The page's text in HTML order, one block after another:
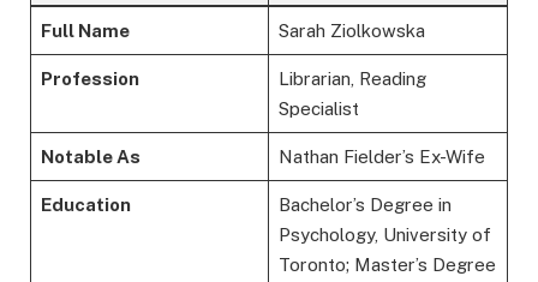
Full Name Sarah Ziolkowska
Profession
Librarian, Reading
Specialist
Notable As Nathan Fielder’s Ex-Wife
Education
Bachelor’s Degree in
Psychology, University of
Toronto; Master’s Degree